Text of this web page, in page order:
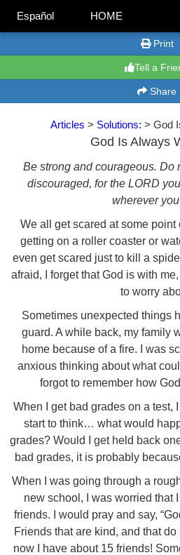
Español HOME
Print
Tell a
Share
Articles > Solutions: > God
God Is Always
Be strong and courageous. Do
discouraged, for the LORD
wherever
We all get scared at some point
getting on a roller coaster or
even get scared just to kill a
afraid, I forget that God is with
to worry
Sometimes unexpected things
guard. A while back, my family
home because of a fire. I was
anxious thinking about what
forgot to remember how
When I get bad grades on a test,
start to think… what would
grades? Would I get held back
bad grades, it is probably
When I was going through a
new school, I was worried that
friends. I would pray and say,
Friends that are kind, and that do
now I have about 15 friends!